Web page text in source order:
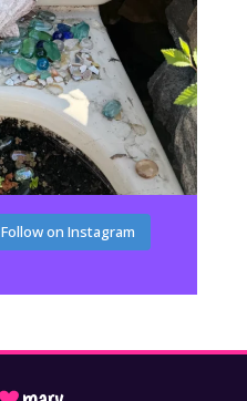
Follow on Instagram